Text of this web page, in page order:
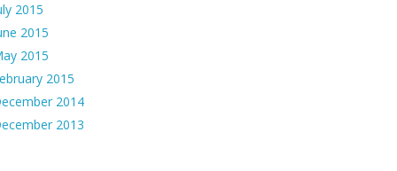
2015
2015
2015
2015
2014
2013